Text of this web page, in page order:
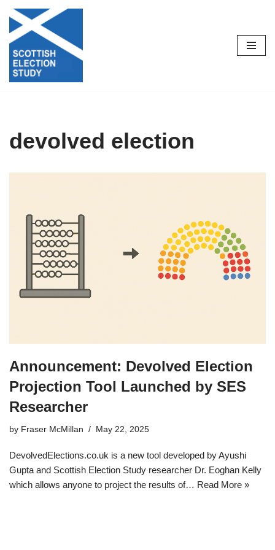
Skip
to
content
devolved election
Announcement: Devolved Election
Projection Tool Launched by SES
Researcher
by Fraser McMillan May 22, 2025
DevolvedElections.co.uk is a new tool developed by Ayushi
Gupta and Scottish Election Study researcher Dr. Eoghan Kelly
which allows anyone to project the results of… Read More »